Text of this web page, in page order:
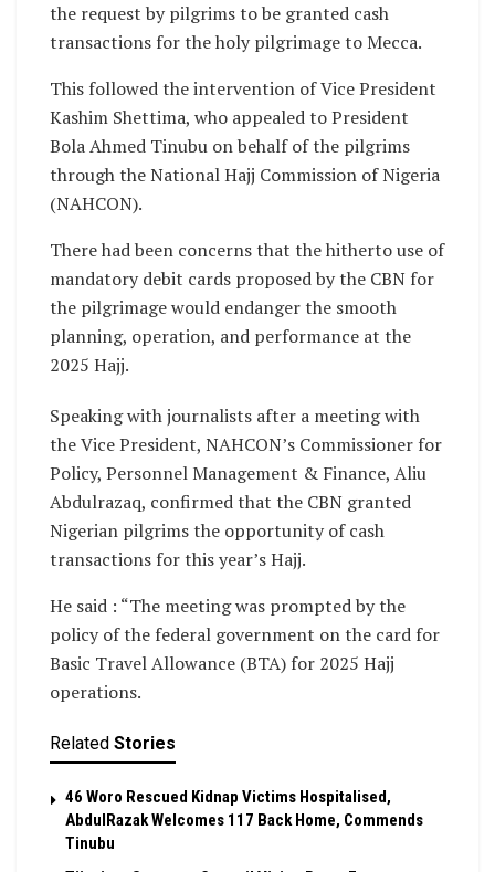
the request by pilgrims to be granted cash
transactions for the holy pilgrimage to Mecca.
This followed the intervention of Vice President
Kashim Shettima, who appealed to President
Bola Ahmed Tinubu on behalf of the pilgrims
through the National Hajj Commission of Nigeria
(NAHCON).
There had been concerns that the hitherto use of
mandatory debit cards proposed by the CBN for
the pilgrimage would endanger the smooth
planning, operation, and performance at the
2025 Hajj.
Speaking with journalists after a meeting with
the Vice President, NAHCON’s Commissioner for
Policy, Personnel Management & Finance, Aliu
Abdulrazaq, confirmed that the CBN granted
Nigerian pilgrims the opportunity of cash
transactions for this year’s Hajj.
He said : “The meeting was prompted by the
policy of the federal government on the card for
Basic Travel Allowance (BTA) for 2025 Hajj
operations.
Related Stories
46 Woro Rescued Kidnap Victims Hospitalised,
AbdulRazak Welcomes 117 Back Home, Commends
Tinubu